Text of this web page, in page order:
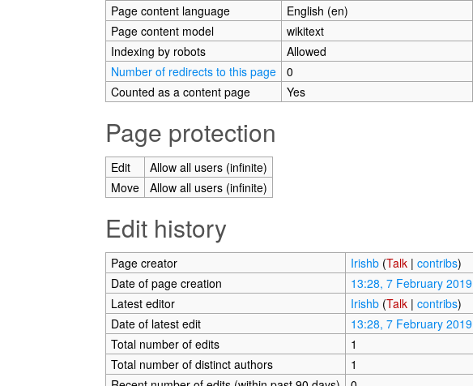
Page content language
English (en)
Page content model
wikitext
Indexing by robots
Allowed
Number of redirects to this page
0
Counted as a content page
Yes
Page protection
Edit
Allow all users (infinite)
Move
Allow all users (infinite)
Edit history
Page creator Irishb (Talk| contribs)
Date of page creation
13:28, 7 February 2019
Latest editor
Irishb (Talk| contribs)
Date of latest edit
13:28, 7 February 2019
Total number of edits
1
Total number of distinct authors
1